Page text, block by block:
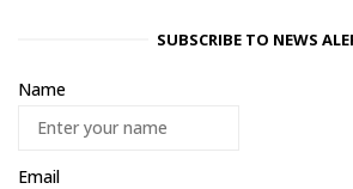
SUBSCRIBE TO NEWS
Name
Email